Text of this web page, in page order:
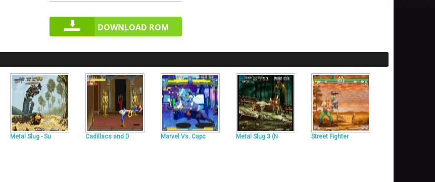
DOWNLOAD ROM
Metal Slug - Su Cadillacs and D Marvel Vs. Capc Metal Slug 3 (N Street Fighter